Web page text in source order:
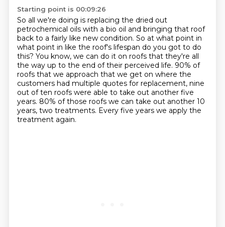
Starting point is 00:09:26
So all we're doing is replacing the dried out
petrochemical oils with a bio oil and bringing that roof
back to a fairly like new condition. So at what point in
what point in like the roof's lifespan do you got to do
this? You know, we can do it on roofs that they're all
the way up to the end of their perceived life. 90% of
roofs that we approach that we get on where the
customers had multiple quotes for replacement, nine
out of ten roofs were able to take out another five
years. 80% of those roofs we can take out another 10
years, two treatments. Every five years we apply the
treatment again.